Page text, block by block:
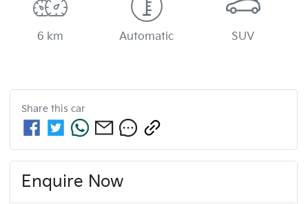
6 km Automatic SUV
Share this car
Enquire Now